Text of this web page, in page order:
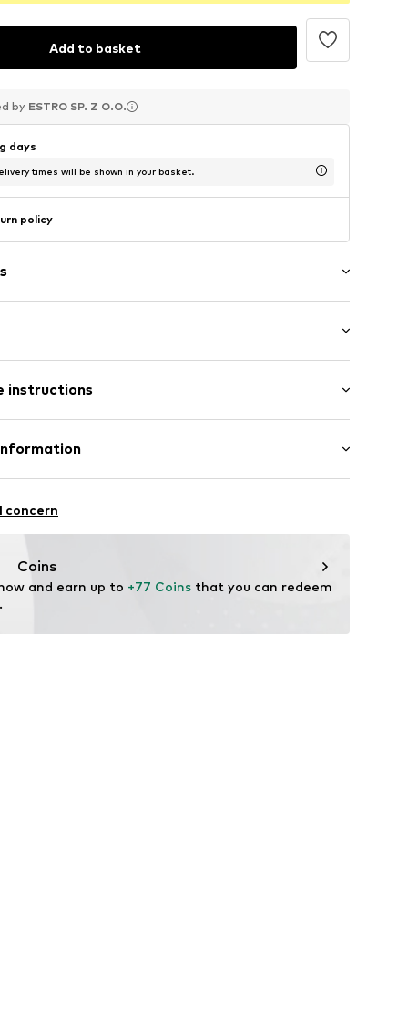
Add to basket
by ESTRO SP. Z O.O.
by ESTRO SP. Z O.O.
by ESTRO SP. Z O.O.
days
times will be shown in your basket.
policy
3295
instructions
Upper material: Leather
concern
Coins
and earn up to +77 Coins that you can redeem